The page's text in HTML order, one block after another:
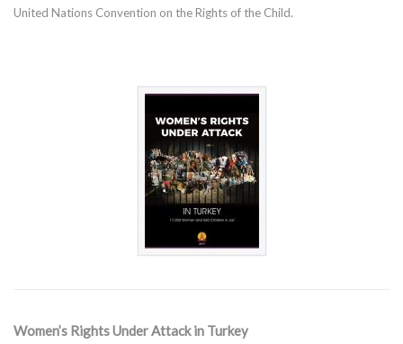
United Nations Convention on the Rights of the Child.
Women’s Rights Under Attack in Turkey